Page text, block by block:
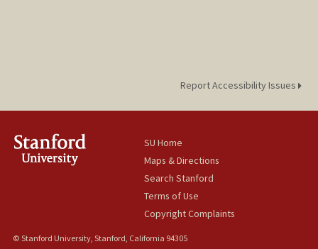
Report Accessibility Issues
SU Home
Maps & Directions
Search Stanford
Terms of Use
Copyright Complaints
© Stanford University, Stanford, California 94305